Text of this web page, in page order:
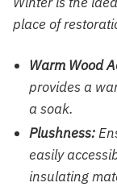
place of
Warm Wood
provides a
a soak.
Plushness:
easily
insulating